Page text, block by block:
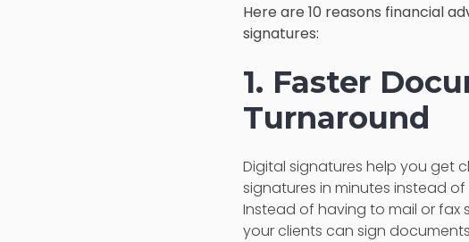
Here are 10 reasons financial
signatures:
1. Faster
Turnaround
Digital signatures help you get
signatures in minutes instead of
Instead of having to mail or fax
your clients can sign